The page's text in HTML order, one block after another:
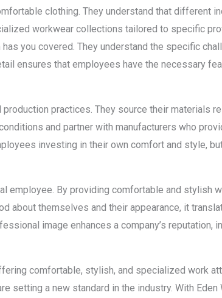
clothing. They understand that different
workwear collections tailored to specific
you covered. They understand the specific
ensures that employees have the necessary
practices. They source their materials
and partner with manufacturers who
investing in their own comfort and style,
employee. By providing comfortable and stylish
about themselves and their appearance, it
image enhances a company’s reputation,
comfortable, stylish, and specialized work
setting a new standard in the industry. With Eden